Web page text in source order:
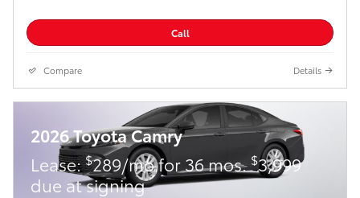
Call
Compare Details
2026 Toyota Camry
Lease:$289/mo for 36 mos.$3,999
due at signing